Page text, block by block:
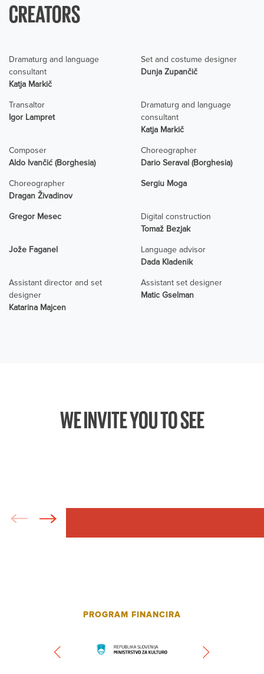
CREATORS
Dramaturg and language
consultant
Katja Markič
Set and costume designer
Dunja Zupančič
Transaltor
Igor Lampret
Dramaturg and language
consultant
Katja Markič
Composer
Aldo Ivančić (Borghesia)
Choreographer
Dario Seraval (Borghesia)
Choreographer
Dragan Živadinov
Sergiu Moga
Gregor Mesec
Digital construction
Tomaž Bezjak
Jože Faganel
Language advisor
Dada Kladenik
Assistant director and set
designer
Katarina Majcen
Assistant set designer
Matic Gselman
WE INVITE YOU TO SEE
PROGRAM FINANCIRA